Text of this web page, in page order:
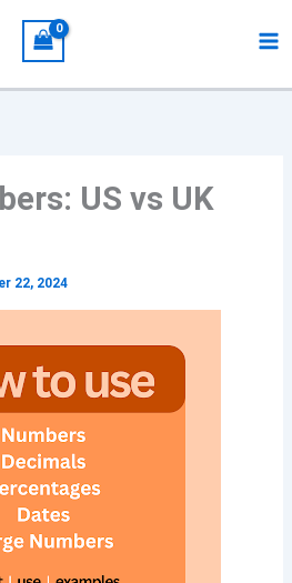
US vs UK
22, 2024